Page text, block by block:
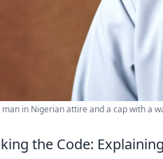
man in Nigerian attire and a cap with a
the Code: